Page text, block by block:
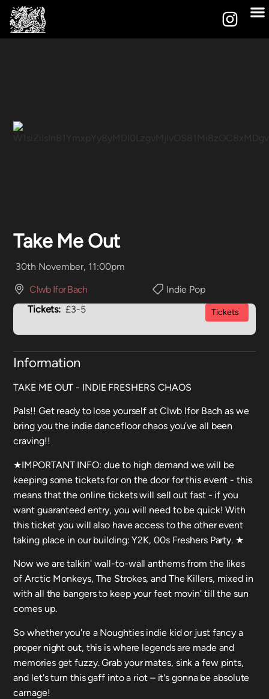
Take Me Out
30th November, 11:00pm
Clwb Ifor Bach
Indie Pop
Tickets: £3-5 Tickets
Information
TAKE ME OUT - INDIE FRESHERS CHAOS
Pals!! Get ready to lose yourself at Clwb Ifor Bach as we
bring you the indie dancefloor chaos you’ve all been
craving!!
★IMPORTANT INFO: due to high demand we will be
keeping some tickets for on the door for this event - this
means that the online tickets will sell out fast - if you
want guaranteed entry, you will need to be quick! With
this ticket you will also have access to the other event
taking place in our building: Y2K, 00s Freshers Party. ★
Now we are talkin' wall-to-wall anthems from the likes
of Arctic Monkeys, The Strokes, and The Killers, mixed in
with all the bangers to keep your feet movin' till the sun
comes up.
So whether you're a Noughties indie kid or just fancy a
proper night out, this is where legends are made and
memories get fuzzy. Grab your mates, sink a few pints,
and let's turn this gaff into a riot – it's gonna be absolute
carnage!